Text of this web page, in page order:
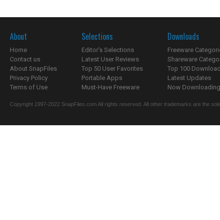
About
Home
Contact us
About SnapFiles
Privacy Policy
Terms of Use
Selections
Editor's Selections
Latest User Reviews
Top 50 User Favorites
Portable Apps
Must-Have Freeware
Downloads
Freeware
Shareware
Top 100
Latest Updates
Now
Copyright 1997-2022 SnapFiles.com All rights reserved. All other trademarks are the